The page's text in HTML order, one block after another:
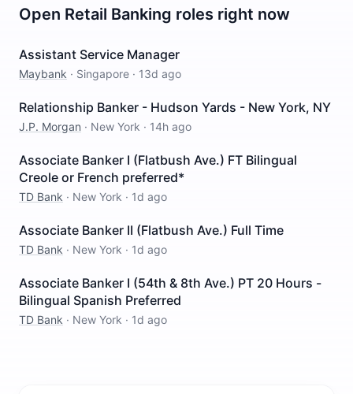
Open Retail Banking roles right now
Assistant Service Manager
Maybank · Singapore · 13d ago
Relationship Banker - Hudson Yards - New York, NY
J.P. Morgan · New York · 14h ago
Associate Banker I (Flatbush Ave.) FT Bilingual
Creole or French preferred*
TD Bank · New York · 1d ago
Associate Banker II (Flatbush Ave.) Full Time
TD Bank · New York · 1d ago
Associate Banker I (54th & 8th Ave.) PT 20 Hours -
Bilingual Spanish Preferred
TD Bank · New York · 1d ago